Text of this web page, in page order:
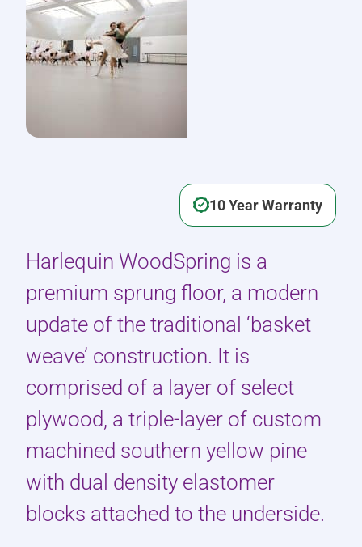
Harlequin WoodSpring is a
premium sprung floor, a modern
update of the traditional ‘basket
weave’ construction. It is
comprised of a layer of select
plywood, a triple-layer of custom
machined southern yellow pine
with dual density elastomer
blocks attached to the underside.
10 Year Warranty